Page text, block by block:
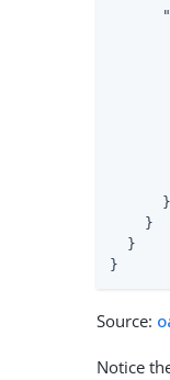
      }
    }
  }
}
Source:
Notice